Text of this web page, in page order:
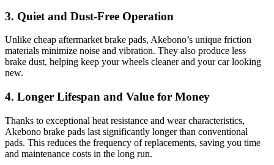
3. Quiet and Dust-Free Operation
Unlike cheap aftermarket brake pads, Akebono’s unique friction
materials minimize noise and vibration. They also produce less
brake dust, helping keep your wheels cleaner and your car looking
new.
4. Longer Lifespan and Value for Money
Thanks to exceptional heat resistance and wear characteristics,
Akebono brake pads last significantly longer than conventional
pads. This reduces the frequency of replacements, saving you time
and maintenance costs in the long run.